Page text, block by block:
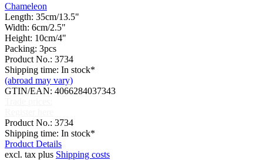
Chameleon
Length: 35cm/13.5"
Width: 6cm/2.5"
Height: 10cm/4"
Packing: 3pcs
Product No.: 3734
Shipping time: In stock*
(abroad may vary)
GTIN/EAN: 4066284037343
Product No.: 3734
Shipping time: In stock*
Product Details
excl. tax plus Shipping costs